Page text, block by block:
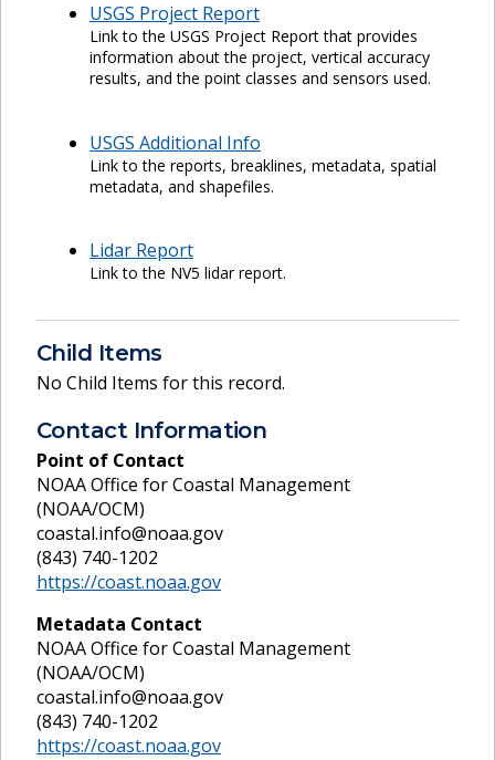
USGS Project Report
Link to the USGS Project Report that provides
information about the project, vertical accuracy
results, and the point classes and sensors used.
USGS Additional Info
Link to the reports, breaklines, metadata, spatial
metadata, and shapefiles.
Lidar Report
Link to the NV5 lidar report.
Child Items
No Child Items for this record.
Contact Information
Point of Contact
NOAA Office for Coastal Management
(NOAA/OCM)
coastal.info@noaa.gov
(843) 740-1202
https://coast.noaa.gov
Metadata Contact
NOAA Office for Coastal Management
(NOAA/OCM)
coastal.info@noaa.gov
(843) 740-1202
https://coast.noaa.gov